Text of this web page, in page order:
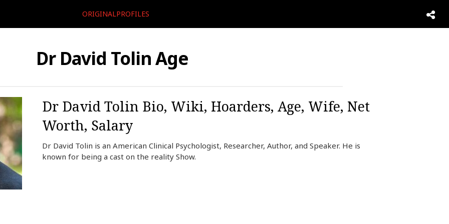
ORIGINALPROFILES
Dr David Tolin Age
Dr David Tolin Bio, Wiki, Hoarders, Age, Wife, Net
Worth, Salary
Dr David Tolin is an American Clinical Psychologist, Researcher, Author, and Speaker. He is
known for being a cast on the reality Show.